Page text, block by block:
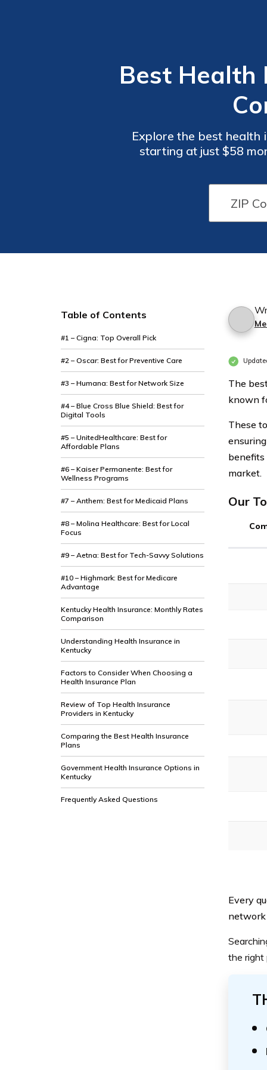
Best Health
Explore the best health
starting at just $58
Table of Contents
#1 – Cigna: Top Overall Pick
#2 – Oscar: Best for Preventive Care
#3 – Humana: Best for Network Size
#4 – Blue Cross Blue Shield: Best for
Digital Tools
#5 – UnitedHealthcare: Best for
Affordable Plans
#6 – Kaiser Permanente: Best for
Wellness Programs
#7 – Anthem: Best for Medicaid Plans
#8 – Molina Healthcare: Best for Local
Focus
#9 – Aetna: Best for Tech-Savvy Solutions
#10 – Highmark: Best for Medicare
Advantage
Kentucky Health Insurance: Monthly Rates
Comparison
Understanding Health Insurance in
Kentucky
Factors to Consider When Choosing a
Health Insurance Plan
Review of Top Health Insurance
Providers in Kentucky
Comparing the Best Health Insurance
Plans
Government Health Insurance Options in
Kentucky
Frequently Asked Questions
The
known
These
market.
Our
Every
network
the right